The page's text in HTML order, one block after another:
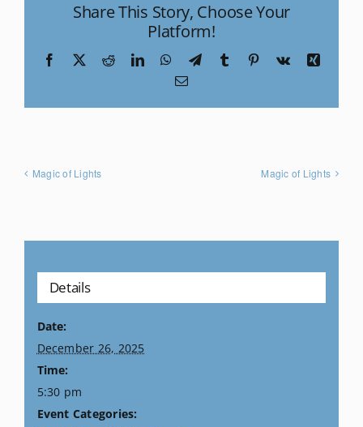
Share This Story, Choose Your
Platform!
Facebook
X RedditLinkedInWhatsApp
TelegramTumblr Pinterest
Vk
Xing
Email
Magic of Lights Magic of Lights
Details
Date:
December 26, 2025
Time:
5:30 pm
Event Categories: